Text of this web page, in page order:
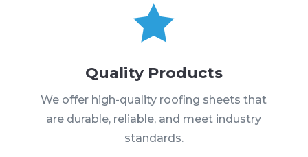

Quality Products
We offer high-quality roofing sheets that
are durable, reliable, and meet industry
standards.